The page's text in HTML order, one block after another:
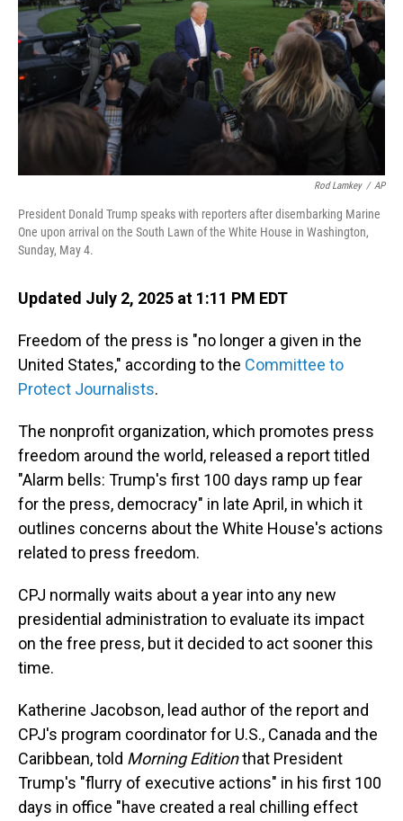
Rod Lamkey / AP
President Donald Trump speaks with reporters after disembarking Marine
One upon arrival on the South Lawn of the White House in Washington,
Sunday, May 4.
Updated July 2, 2025 at 1:11 PM EDT
Freedom of the press is "no longer a given in the
United States," according to the Committee to
Protect Journalists.
The nonprofit organization, which promotes press
freedom around the world, released a report titled
"Alarm bells: Trump's first 100 days ramp up fear
for the press, democracy" in late April, in which it
outlines concerns about the White House's actions
related to press freedom.
CPJ normally waits about a year into any new
presidential administration to evaluate its impact
on the free press, but it decided to act sooner this
time.
Katherine Jacobson, lead author of the report and
CPJ's program coordinator for U.S., Canada and the
Caribbean, told Morning Editionthat President
Trump's "flurry of executive actions" in his first 100
days in office "have created a real chilling effect